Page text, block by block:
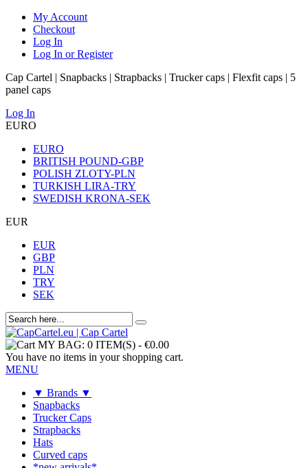
My Account
Checkout
Log In
Log In or Register
Cap Cartel | Snapbacks | Strapbacks | Trucker caps | Flexfit caps | 5
panel caps
Log In
EURO
EURO
BRITISH POUND-GBP
POLISH ZLOTY-PLN
TURKISH LIRA-TRY
SWEDISH KRONA-SEK
EUR
EUR
GBP
PLN
TRY
SEK
MY BAG: 0 ITEM(S) - €0.00
You have no items in your shopping cart.
MENU
▼ Brands ▼
Snapbacks
Trucker Caps
Strapbacks
Hats
Curved caps